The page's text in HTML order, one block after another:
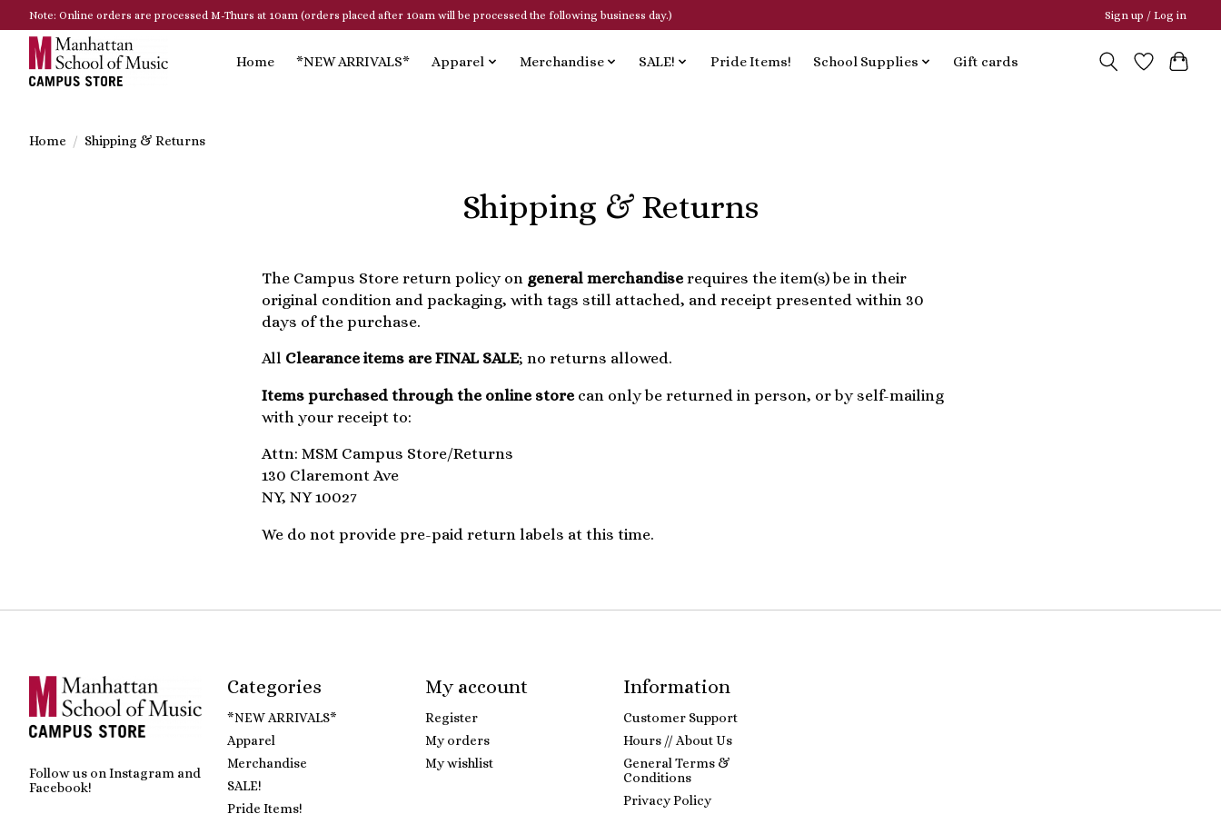
Note: Online orders are processed M-Thurs at 10am (orders placed after 10am will be processed the following business day.) Sign up / Log in
Home *NEW ARRIVALS* Apparel Merchandise SALE! Pride Items! School Supplies Gift cards
Home / Shipping & Returns
Shipping & Returns
The Campus Store return policy on general merchandise requires the item(s) be in their
original condition and packaging, with tags still attached, and receipt presented within 30
days of the purchase.
All Clearance items are FINAL SALE; no returns allowed.
Items purchased through the online store can only be returned in person, or by self-mailing
with your receipt to:
Attn: MSM Campus Store/Returns
130 Claremont Ave
NY, NY 10027
We do not provide pre-paid return labels at this time.
Follow us on Instagram and
Facebook!
Categories
*NEW ARRIVALS*
Apparel
Merchandise
SALE!
Pride Items!
My account
Register
My orders
My wishlist
Information
Customer Support
Hours // About Us
General Terms &
Conditions
Privacy Policy